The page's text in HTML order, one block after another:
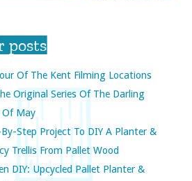
posts
Of The Kent Filming Locations
Original Series Of The Darling
Of May
Step Project To DIY A Planter &
Trellis From Pallet Wood
DIY: Upcycled Pallet Planter &